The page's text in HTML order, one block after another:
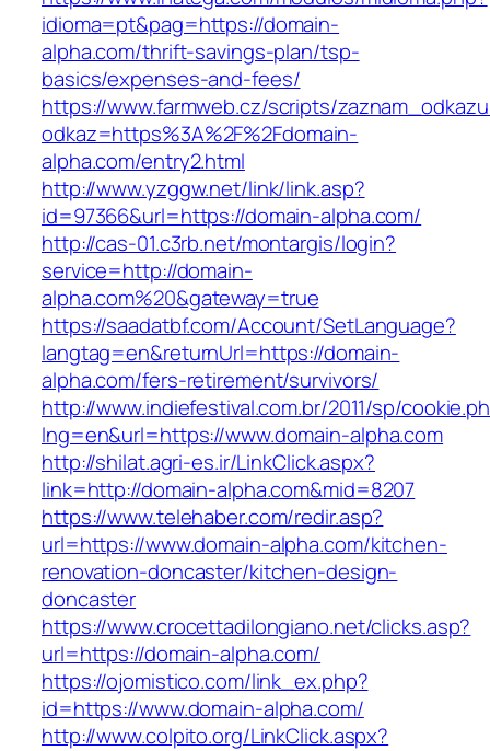
idioma=pt&pag=https://domain-
alpha.com/thrift-savings-plan/tsp-
basics/expenses-and-fees/
https://www.farmweb.cz/scripts/
odkaz=https%3A%2F%2Fdomain-
alpha.com/entry2.html
http://www.yzggw.net/link/link.asp?
id=97366&url=https://domain-alpha.com/
http://cas-01.c3rb.net/montargis/login?
service=http://domain-
alpha.com%20&gateway=true
https://saadatbf.com/Account/SetLanguage?
langtag=en&returnUrl=https://domain-
alpha.com/fers-retirement/survivors/
http://www.indiefestival.com.br/2011/sp/
lng=en&url=https://www.domain-alpha.com
http://shilat.agri-es.ir/LinkClick.aspx?
link=http://domain-alpha.com&mid=8207
https://www.telehaber.com/redir.asp?
url=https://www.domain-alpha.com/kitchen-
renovation-doncaster/kitchen-design-
doncaster
https://www.crocettadilongiano.net/clicks.asp?
url=https://domain-alpha.com/
https://ojomistico.com/link_ex.php?
id=https://www.domain-alpha.com/
http://www.colpito.org/LinkClick.aspx?